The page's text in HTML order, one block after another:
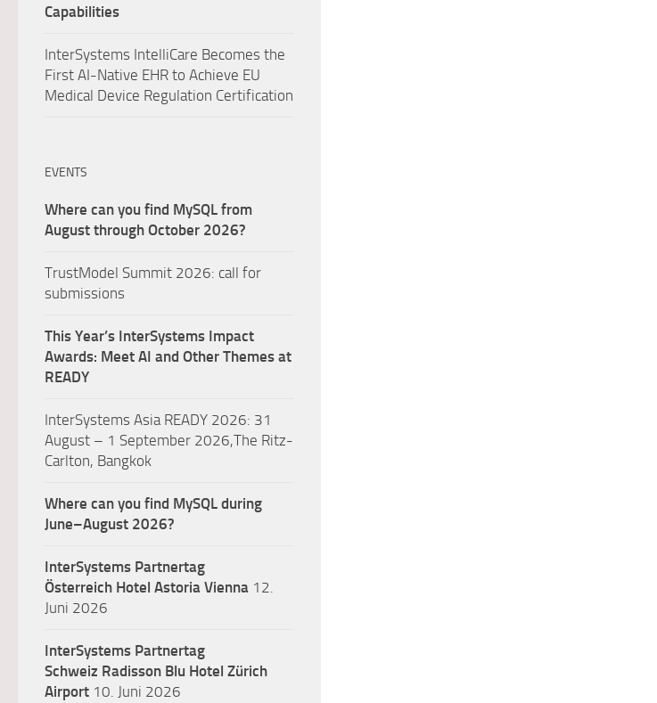
Capabilities
InterSystems IntelliCare Becomes the
First AI-Native EHR to Achieve EU
Medical Device Regulation Certification
EVENTS
Where can you find MySQL from
August through October 2026?
TrustModel Summit 2026: call for
submissions
This Year’s InterSystems Impact
Awards: Meet AI and Other Themes at
READY
InterSystems Asia READY 2026: 31
August – 1 September 2026,The Ritz-
Carlton, Bangkok
Where can you find MySQL during
June–August 2026?
InterSystems Partnertag
Österreich Hotel Astoria Vienna 12.
Juni 2026
InterSystems Partnertag
Schweiz Radisson Blu Hotel Zürich
Airport 10. Juni 2026